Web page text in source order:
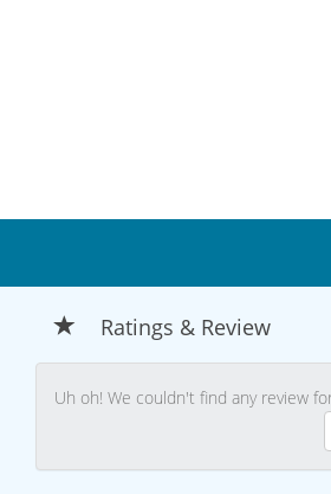
Ratings & Review
Uh oh! We couldn't find any review